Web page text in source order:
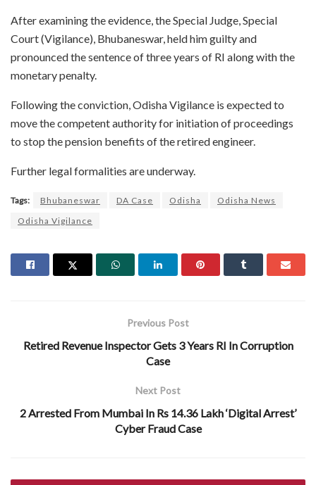
After examining the evidence, the Special Judge, Special
Court (Vigilance), Bhubaneswar, held him guilty and
pronounced the sentence of three years of RI along with the
monetary penalty.
Following the conviction, Odisha Vigilance is expected to
move the competent authority for initiation of proceedings
to stop the pension benefits of the retired engineer.
Further legal formalities are underway.
Tags: Bhubaneswar DA Case Odisha
Odisha News
Odisha Vigilance
Previous Post
Retired Revenue Inspector Gets 3 Years RI In Corruption
Case
Next Post
2 Arrested From Mumbai In Rs 14.36 Lakh ‘Digital Arrest’
Cyber Fraud Case